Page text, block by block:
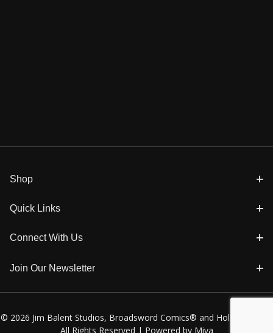
Shop
Quick Links
Connect With Us
Join Our Newsletter
© 2026 Jim Balent Studios, Broadsword Comics® and Holly Golightly
All Rights Reserved | Powered by Miva